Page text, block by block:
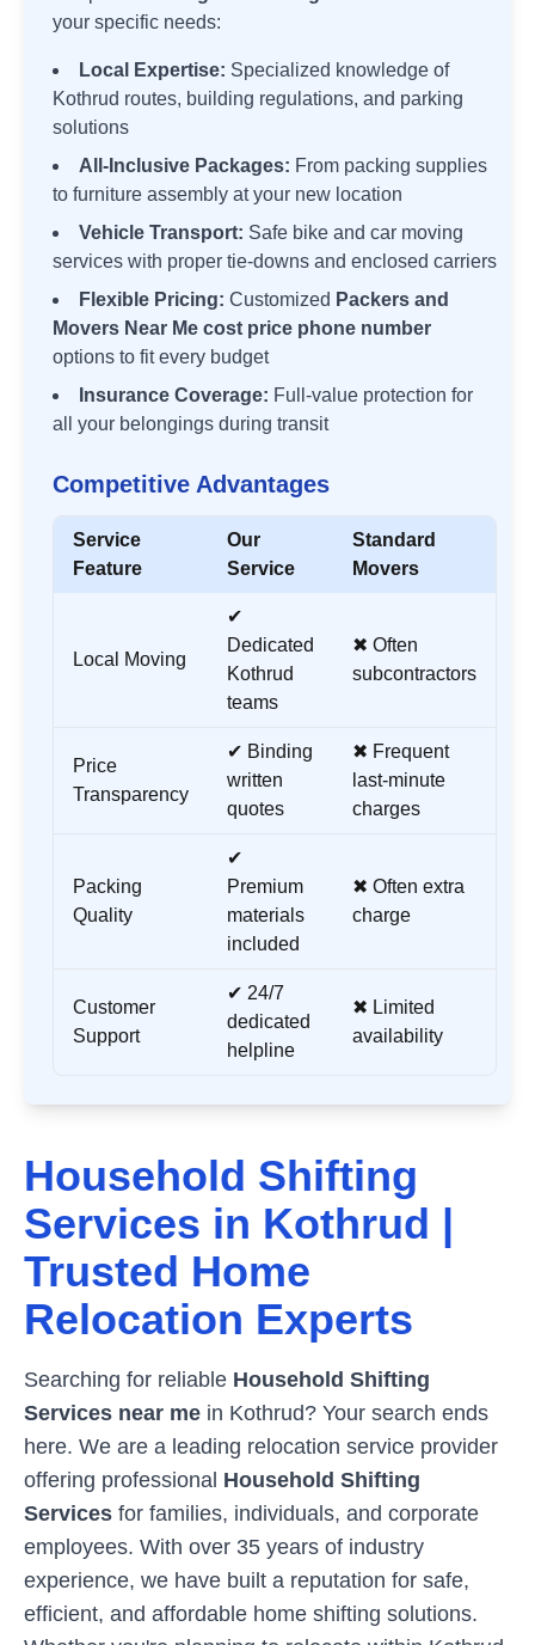
your specific needs:
Local Expertise: Specialized knowledge of
Kothrud routes, building regulations, and parking
solutions
All-Inclusive Packages: From packing supplies
to furniture assembly at your new location
Vehicle Transport: Safe bike and car moving
services with proper tie-downs and enclosed carriers
Flexible Pricing: Customized Packers and
Movers Near Me cost price phone number
options to fit every budget
Insurance Coverage: Full-value protection for
all your belongings during transit
Competitive Advantages
Service
Feature
Our
Service
Standard
Movers
Local Moving
✔
Dedicated
Kothrud
teams
✖ Often
subcontractors
Price
Transparency
✔ Binding
written
quotes
✖ Frequent
last-minute
charges
Packing
Quality
✔
Premium
materials
included
✖ Often extra
charge
Customer
Support
✔ 24/7
dedicated
helpline
✖ Limited
availability
Household Shifting
Services in Kothrud |
Trusted Home
Relocation Experts
Searching for reliable Household Shifting
Services near me in Kothrud? Your search ends
here. We are a leading relocation service provider
offering professional Household Shifting
Services for families, individuals, and corporate
employees. With over 35 years of industry
experience, we have built a reputation for safe,
efficient, and affordable home shifting solutions.